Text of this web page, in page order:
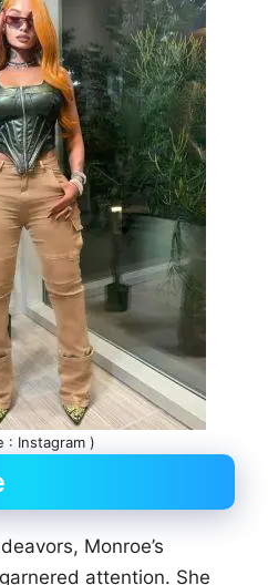
: Instagram )
Monroe’s
attention. She